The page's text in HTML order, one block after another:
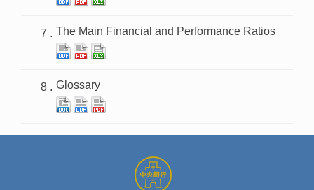
The Main Financial and Performance Ratios
Glossary